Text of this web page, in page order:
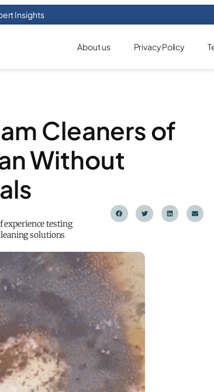
Insights
About us Privacy Policy
Cleaners of
Without
experience testing
solutions